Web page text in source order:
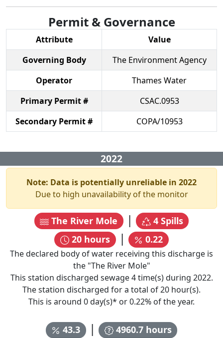
Permit & Governance
Attribute
Value
Governing Body
The Environment Agency
Operator
Thames Water
Primary Permit #
CSAC.0953
Secondary Permit #
COPA/10953
2022
Note: Data is potentially unreliable in 2022
Due to high unavailability of the monitor
The River Mole | 4Spills
20hours | 0.22
The declared body of water receiving this discharge is
the "The River Mole"
This station discharged sewage4time(s) during 2022.
The station discharged for a total of20 hour(s).
This is around 0day(s)* or0.22% of the year.
43.3 | 4960.7hours